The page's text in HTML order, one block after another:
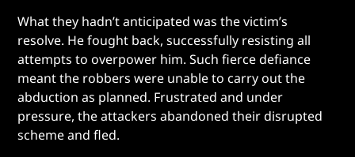
What they hadn’t anticipated was the victim’s
resolve. He fought back, successfully resisting all
attempts to overpower him. Such fierce defiance
meant the robbers were unable to carry out the
abduction as planned. Frustrated and under
pressure, the attackers abandoned their disrupted
scheme and fled.